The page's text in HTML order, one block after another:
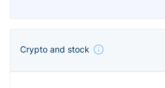
Crypto and stock